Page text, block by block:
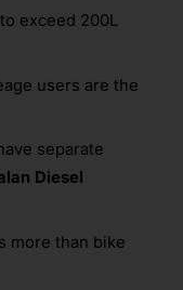
exceed 200L
users are the
separate
Diesel
more than bike